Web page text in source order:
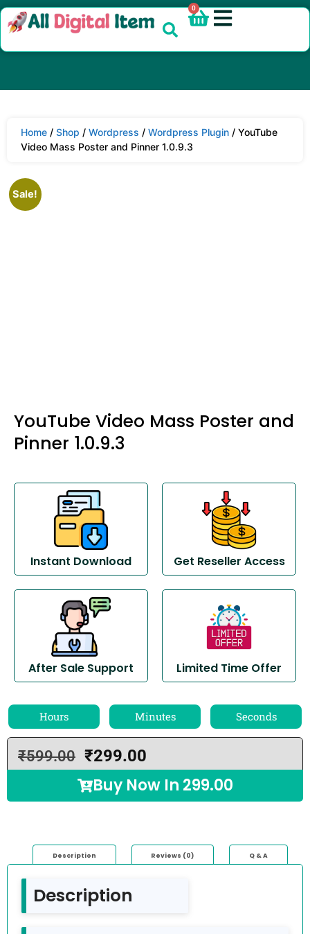
0
Home / Shop / Wordpress / Wordpress Plugin / YouTube
Video Mass Poster and Pinner 1.0.9.3
Sale!
YouTube Video Mass Poster and
Pinner 1.0.9.3
Instant Download Get Reseller Access
After Sale Support Limited Time Offer
Hours Minutes Seconds
₹599.00 ₹299.00
Buy Now In 299.00
Description Reviews (0) Q & A
Description